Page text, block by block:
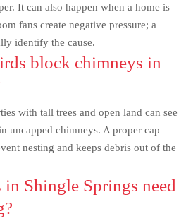
It can also happen when a home is
fans create negative pressure; a
identify the cause.
block chimneys in
with tall trees and open land can see
uncapped chimneys. A proper cap
nesting and keeps debris out of the
in Shingle Springs need